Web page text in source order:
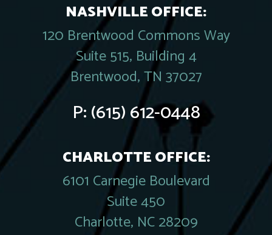
NASHVILLE OFFICE:
120 Brentwood Commons Way
Suite 515, Building 4
Brentwood, TN 37027
P:(615) 612-0448
CHARLOTTE OFFICE:
6101 Carnegie Boulevard
Suite 450
Charlotte, NC 28209